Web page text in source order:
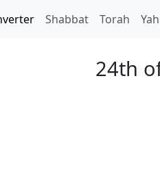
Shabbat Torah
24th